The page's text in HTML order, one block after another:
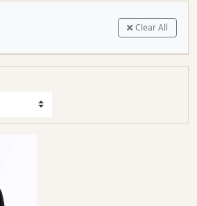
Clear All